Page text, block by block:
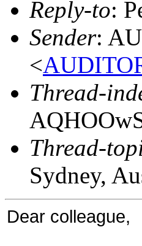
Reply-to:
Sender:
<
Thread-
Thread-
Sydney,
Dear colleague,